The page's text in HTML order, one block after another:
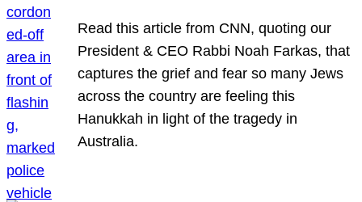
Read this article from CNN, quoting our
President & CEO Rabbi Noah Farkas, that
captures the grief and fear so many Jews
across the country are feeling this
Hanukkah in light of the tragedy in
Australia.